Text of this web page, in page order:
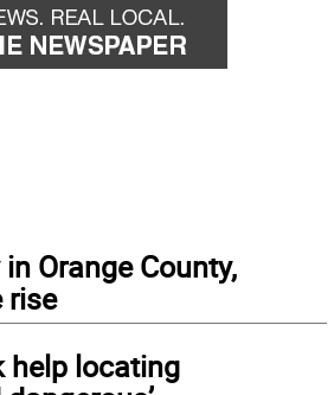
Orange County,
rise
help locating